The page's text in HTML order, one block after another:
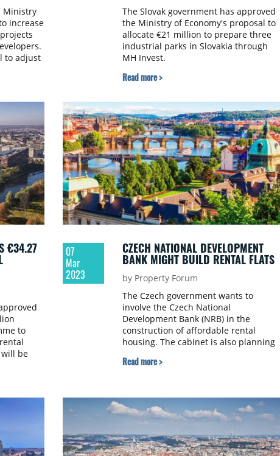
Ministry
increase
to adjust
say
The Slovak government has approved
the Ministry of Economy's proposal to
allocate €21 million to prepare three
industrial parks in Slovakia through
MH Invest.
Read more >
€34.27
to
be
in
Prime
07
Mar
2023
CZECH NATIONAL DEVELOPMENT
BANK MIGHT BUILD RENTAL FLATS
by Property Forum
The Czech government wants to
involve the Czech National
Development Bank (NRB) in the
construction of affordable rental
housing. The cabinet is also planning
for Investment Support (SFPI), which
government's commitment that up to
10,000 extra rental flats could be built
per year by the end of the
parliamentary term. The Czech Press
Agency (CTK) quotes the updated
Read more >